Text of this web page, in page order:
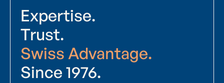
Expertise.
Trust.
Swiss Advantage.
Since 1976.